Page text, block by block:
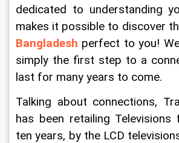
dedicated to understanding
makes it possible to discover
Bangladesh perfect to you!
simply the first step to a
last for many years to come.
Talking about connections,
has been retailing
ten years, by the LCD